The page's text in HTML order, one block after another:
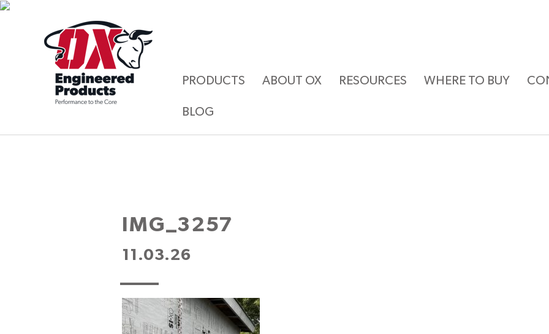
PRODUCTS ABOUT OX RESOURCES WHERE TO BUY
BLOG
IMG_3257
11.03.26